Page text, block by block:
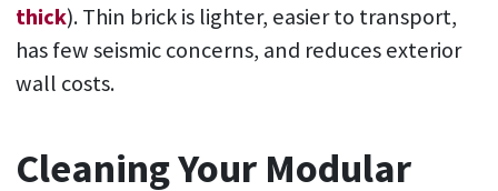
thick). Thin brick is lighter, easier to transport,
has few seismic concerns, and reduces exterior
wall costs.
Cleaning Your Modular